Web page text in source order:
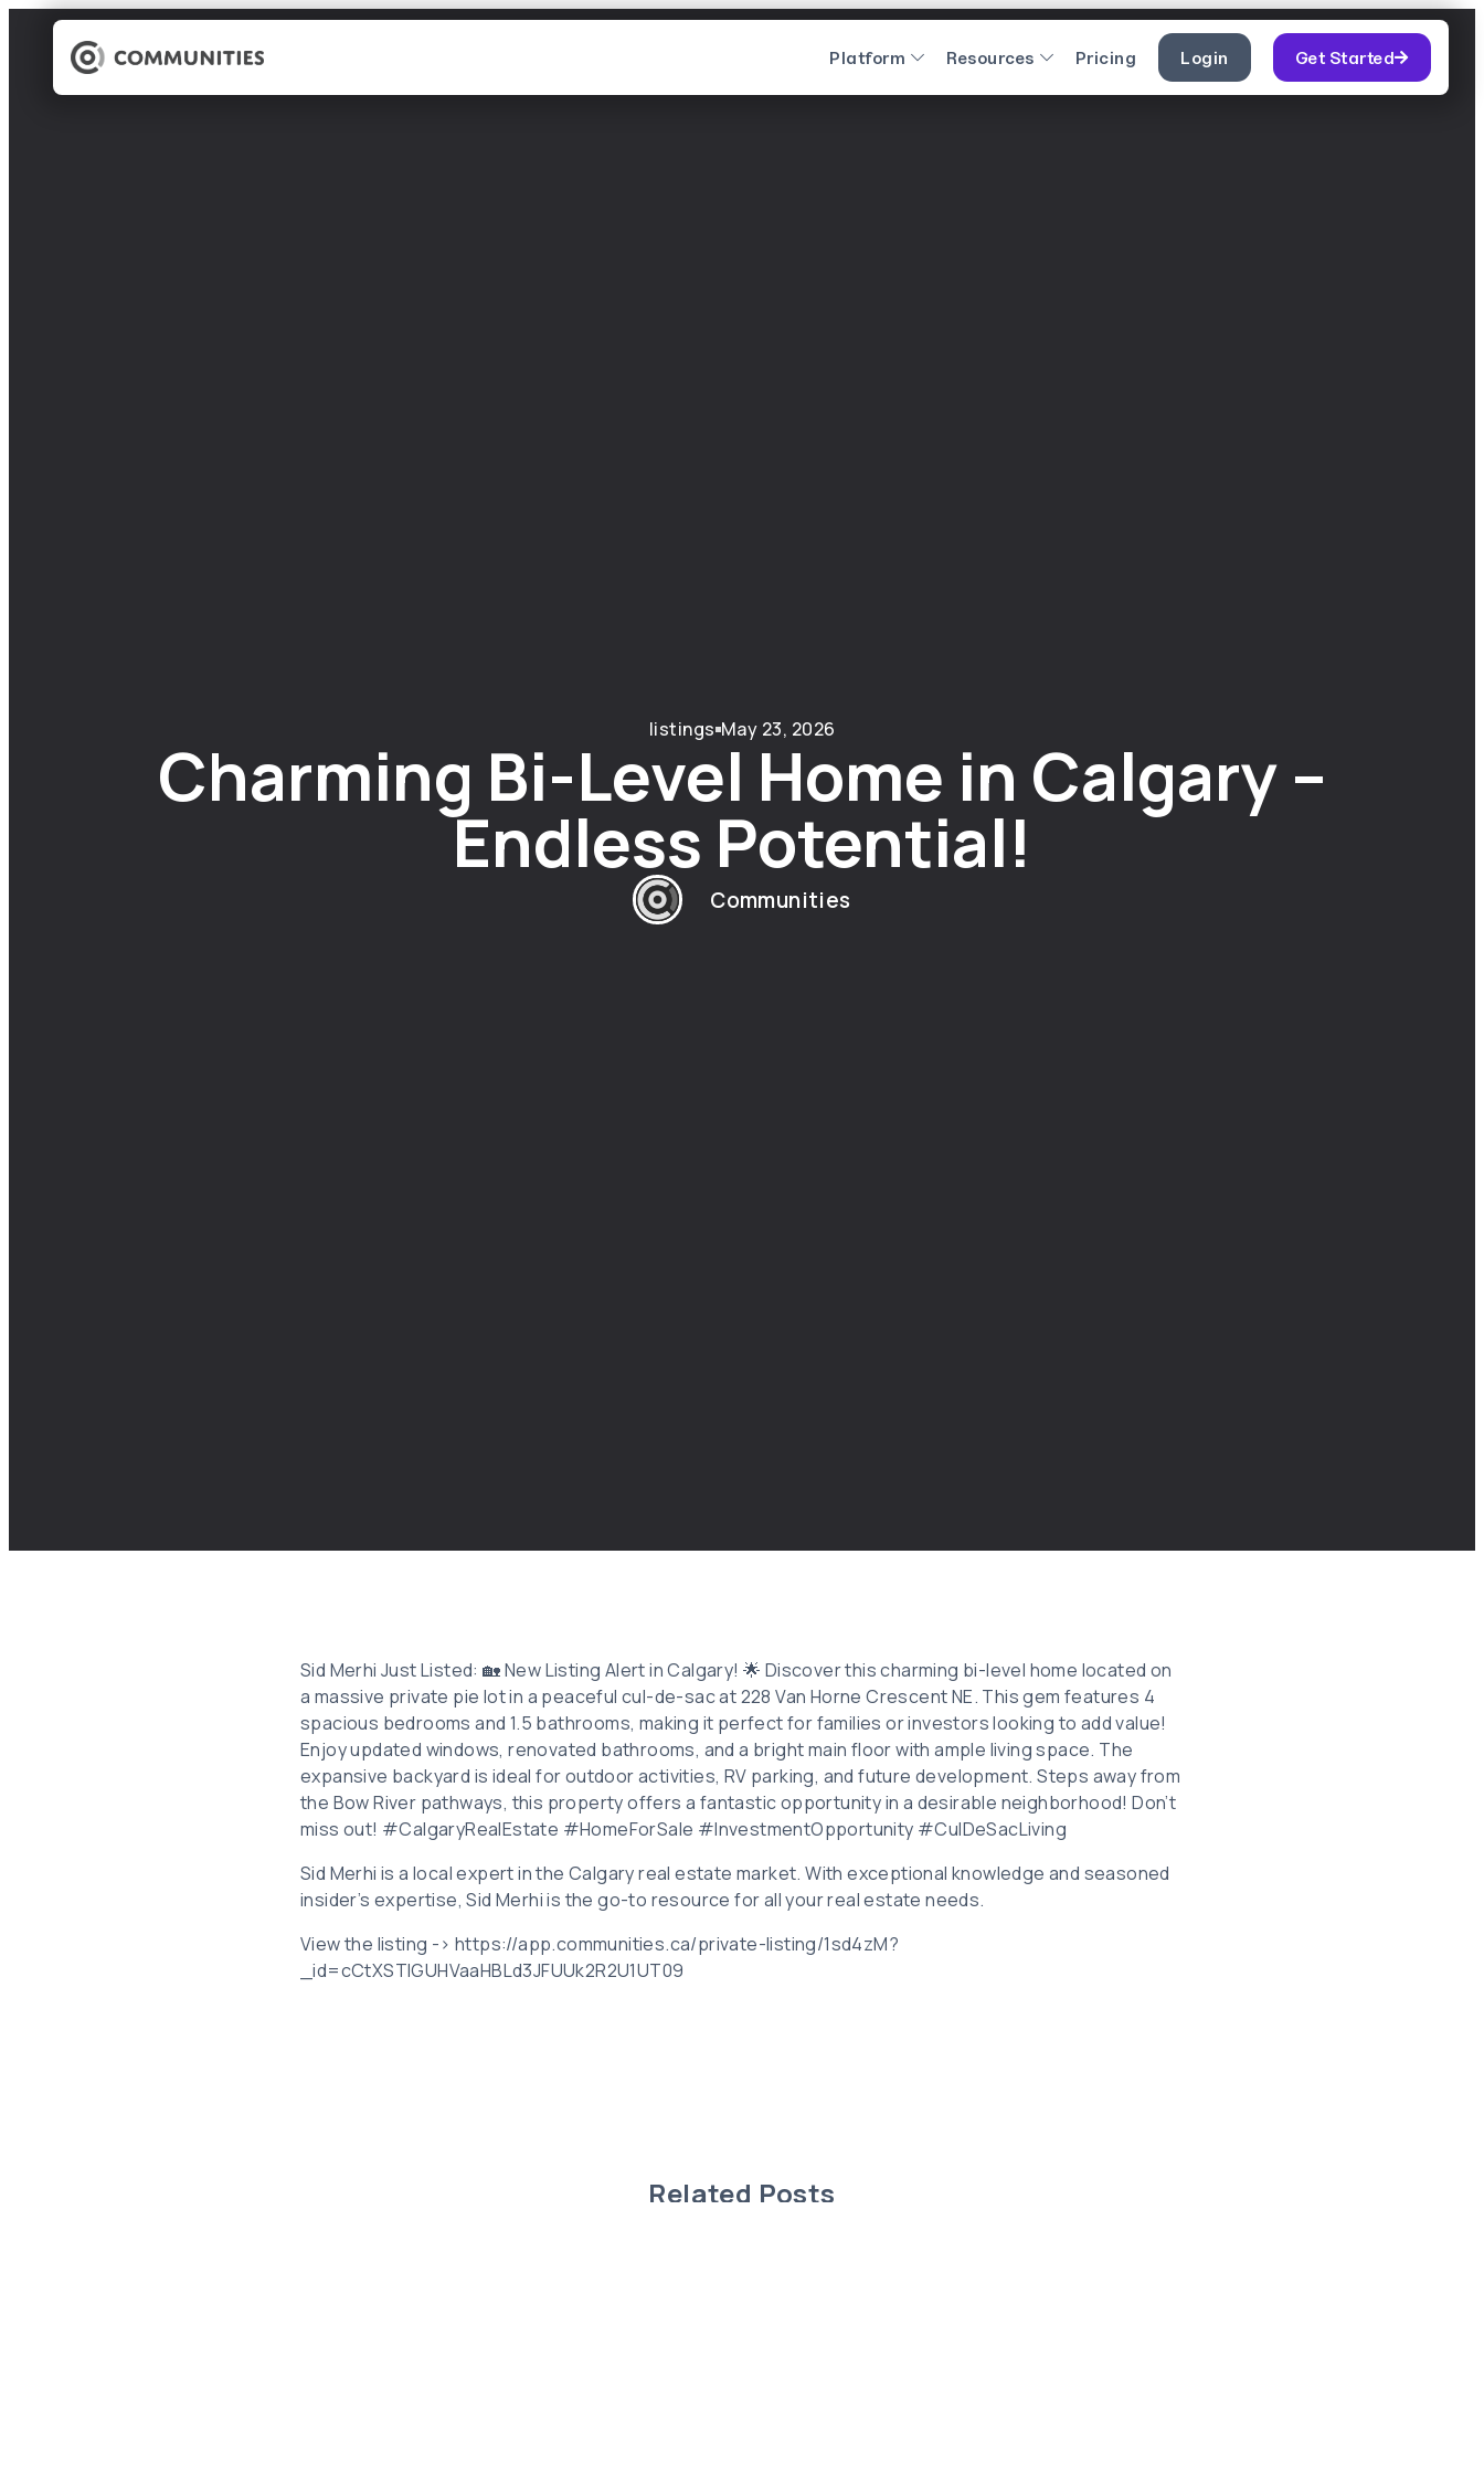
Platform Resources Pricing Login Get Started
listings May 23, 2026
Charming Bi-Level Home in Calgary –
Endless Potential!
Communities
Sid Merhi Just Listed: 🏡 New Listing Alert in Calgary! 🌟 Discover this charming bi-level home located on
a massive private pie lot in a peaceful cul-de-sac at 228 Van Horne Crescent NE. This gem features 4
spacious bedrooms and 1.5 bathrooms, making it perfect for families or investors looking to add value!
Enjoy updated windows, renovated bathrooms, and a bright main floor with ample living space. The
expansive backyard is ideal for outdoor activities, RV parking, and future development. Steps away from
the Bow River pathways, this property offers a fantastic opportunity in a desirable neighborhood! Don’t
miss out! #CalgaryRealEstate #HomeForSale #InvestmentOpportunity #CulDeSacLiving
Sid Merhi is a local expert in the Calgary real estate market. With exceptional knowledge and seasoned
insider’s expertise, Sid Merhi is the go-to resource for all your real estate needs.
View the listing -> https://app.communities.ca/private-listing/1sd4zM?
_id=cCtXSTlGUHVaaHBLd3JFUUk2R2U1UT09
Related Posts